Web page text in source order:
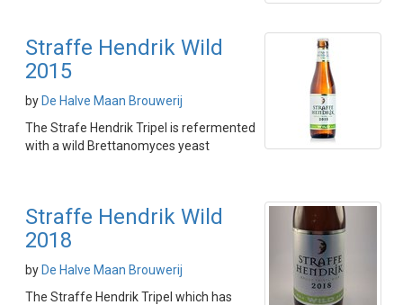
Straffe Hendrik Wild
2015
by De Halve Maan Brouwerij
The Strafe Hendrik Tripel is refermented
with a wild Brettanomyces yeast
Straffe Hendrik Wild
2018
by De Halve Maan Brouwerij
The Straffe Hendrik Tripel which has